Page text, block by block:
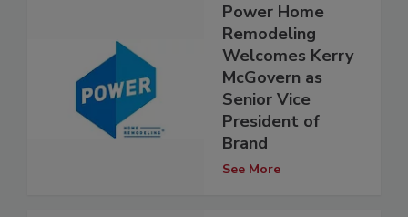
Power Home
Remodeling
Welcomes Kerry
McGovern as
Senior Vice
President of
Brand
See More